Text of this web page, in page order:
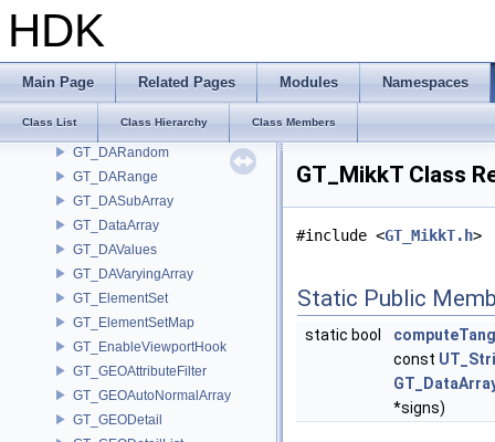
HDK
Main Page Related Pages Modules Namespaces
Class List Class Hierarchy Class Members
GT_DAInherit
GT_DANumeric
GT_DAParametric
GT_DAPointMaterialID
GT_DARandom
GT_DARange
GT_DASubArray
GT_DataArray
GT_DAValues
GT_DAVaryingArray
GT_ElementSet
GT_ElementSetMap
GT_EnableViewportHook
GT_GEOAttributeFilter
GT_GEOAutoNormalArray
GT_GEODetail
GT_MikkT Class
#include <GT_MikkT.h>
Static Public
static bool
const
*signs)